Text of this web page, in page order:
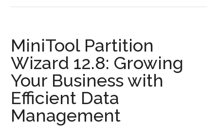
MiniTool Partition
Wizard 12.8: Growing
Your Business with
Efficient Data
Management